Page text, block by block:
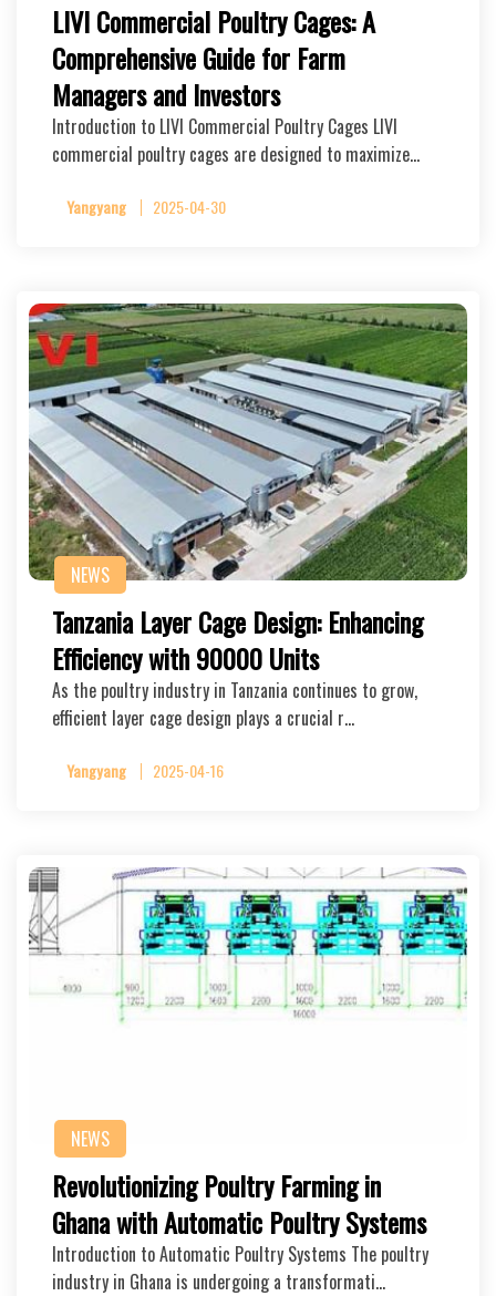
LIVI Commercial Poultry Cages: A
Comprehensive Guide for Farm
Managers and Investors
Introduction to LIVI Commercial Poultry Cages LIVI
commercial poultry cages are designed to maximize…
Yangyang 2025-04-30
NEWS
Tanzania Layer Cage Design: Enhancing
Efficiency with 90000 Units
As the poultry industry in Tanzania continues to grow,
efficient layer cage design plays a crucial r…
Yangyang 2025-04-16
NEWS
Revolutionizing Poultry Farming in
Ghana with Automatic Poultry Systems
Introduction to Automatic Poultry Systems The poultry
industry in Ghana is undergoing a transformati…